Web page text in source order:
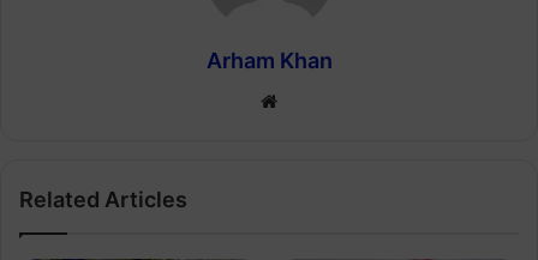
Arham Khan
Website
Related Articles